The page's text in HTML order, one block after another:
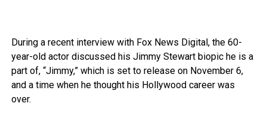
During a recent interview with Fox News Digital, the 60-
year-old actor discussed his Jimmy Stewart biopic he is a
part of, “Jimmy,” which is set to release on November 6,
and a time when he thought his Hollywood career was
over.